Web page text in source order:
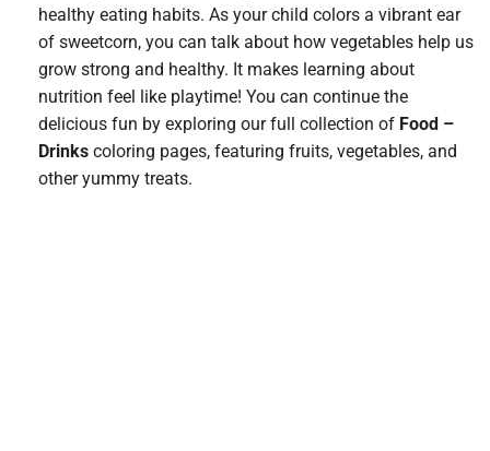
healthy eating habits. As your child colors a vibrant ear
of sweetcorn, you can talk about how vegetables help us
grow strong and healthy. It makes learning about
nutrition feel like playtime! You can continue the
delicious fun by exploring our full collection of Food –
Drinks coloring pages, featuring fruits, vegetables, and
other yummy treats.